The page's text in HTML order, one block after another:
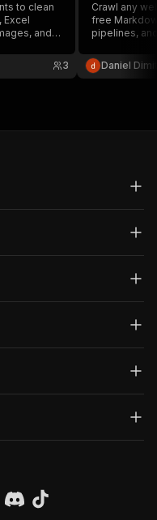
,
"#/components/schemas/
to clean
Excel
and
3
Crawl any
free
pipelines,
converts to
— fast and
Daniel